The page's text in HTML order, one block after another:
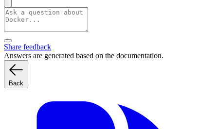
Share feedback
Answers are generated based on the documentation.
Back